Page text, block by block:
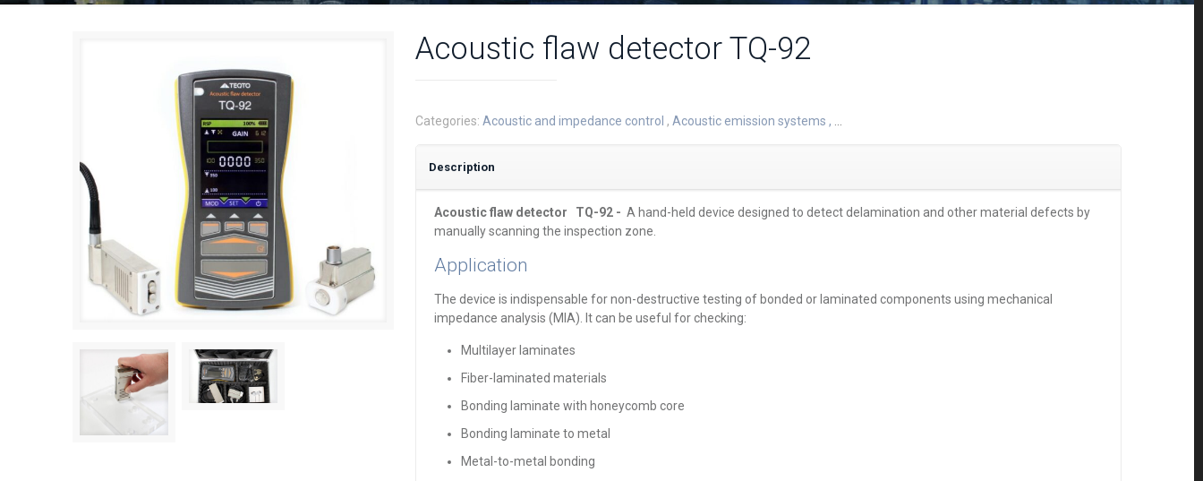
Acoustic flaw detector TQ-92
Categories: Acoustic and impedance control , Acoustic emission systems ,
Description
Acoustic flaw detector TQ-92 - A hand-held device designed to detect delamination and other material defects by
manually scanning the inspection zone.
Application
The device is indispensable for non-destructive testing of bonded or laminated components using mechanical
impedance analysis (MIA). It can be useful for checking:
Multilayer laminates
Fiber-laminated materials
Bonding laminate with honeycomb core
Bonding laminate to metal
Metal-to-metal bonding